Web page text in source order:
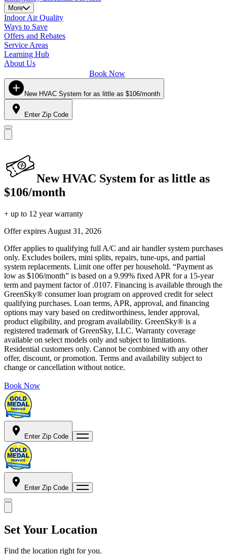
More
Indoor Air Quality
Ways to Save
Offers and Rebates
Service Areas
Learning Hub
About Us
Book Now
New HVAC System for as little as $106/month
Enter Zip Code
New HVAC System for as little as
$106/month
+ up to 12 year warranty
Offer expires August 31, 2026
Offer applies to qualifying full A/C and air handler system purchases
only. Excludes boilers, mini splits, repairs, tune-ups, and partial
system replacements. Limit one offer per household. “Payment as
low as $106/month” is based on a 9.99% fixed APR for a 15-year
term and payment factor of .0107. Financing is available through the
GreenSky® consumer loan program on approved credit for select
qualifying purchases. Loan terms, APR, approval, and financing
options may vary based on creditworthiness, lender approval,
product eligibility, and program availability. GreenSky® is a
registered trademark of GreenSky, LLC. Warranty coverage
available on select models only and subject to limitations.
Residential customers only. Cannot be combined with any other
offer, discount, or promotion. Terms and availability subject to
change or cancellation without notice.
Book Now
Enter Zip Code
Enter Zip Code
Set Your Location
Find the location right for you.